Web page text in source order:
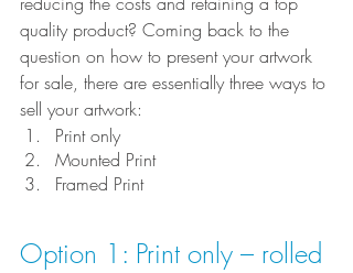
quality product? Coming back to the
question on how to present your artwork
for sale, there are essentially three ways to
sell your artwork:
Print only
Mounted Print
Framed Print
Option 1: Print only – rolled